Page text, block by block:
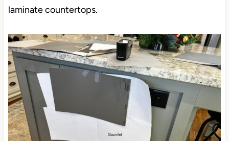
laminate countertops.